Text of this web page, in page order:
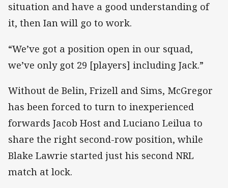
situation and have a good understanding of
it, then Ian will go to work.
“We’ve got a position open in our squad,
we’ve only got 29 [players] including Jack.”
Without de Belin, Frizell and Sims, McGregor
has been forced to turn to inexperienced
forwards Jacob Host and Luciano Leilua to
share the right second-row position, while
Blake Lawrie started just his second NRL
match at lock.